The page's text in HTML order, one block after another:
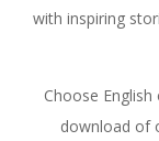
with inspiring
Choose
download of